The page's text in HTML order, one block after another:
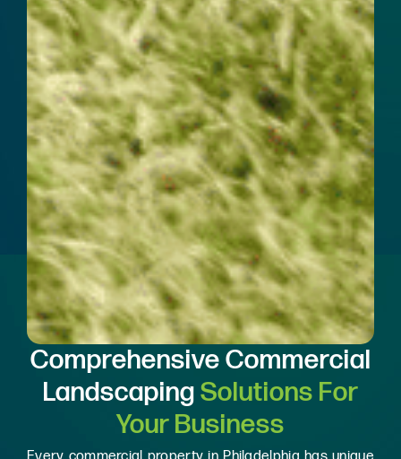
Comprehensive Commercial
LandscapingSolutions For
Your Business